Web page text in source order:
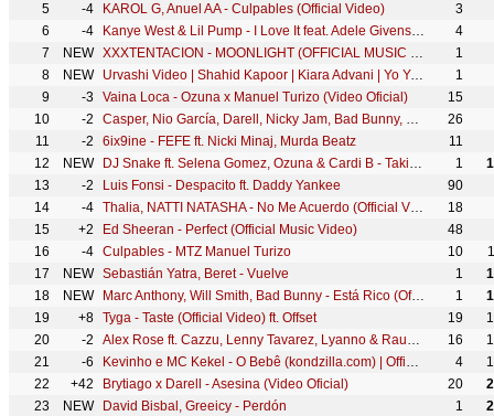
5
-4 KAROL G, Anuel AA - Culpables (Official Video)
3
6
-4 Kanye West & Lil Pump - I Love It feat. Adele Givens [Official Music Video]
4
7
NEW XXXTENTACION - MOONLIGHT (OFFICIAL MUSIC VIDEO)
1
8
NEW Urvashi Video | Shahid Kapoor | Kiara Advani | Yo Yo Honey Singh | Bhushan Kumar | DirectorGifty
1
9
-3 Vaina Loca - Ozuna x Manuel Turizo (Video Oficial)
15
10
-2 Casper, Nio García, Darell, Nicky Jam, Bad Bunny, Ozuna - Te Bote Remix (Video Oficial)
26
11
-2 6ix9ine - FEFE ft. Nicki Minaj, Murda Beatz
11
12
NEW DJ Snake ft. Selena Gomez, Ozuna & Cardi B - Taki Taki (Official Audio) 1
13
-2 Luis Fonsi - Despacito ft. Daddy Yankee
90
14
-4 Thalia, NATTI NATASHA - No Me Acuerdo (Official Video)
18
15
+2 Ed Sheeran - Perfect (Official Music Video)
48
16
-4 Culpables - MTZ Manuel Turizo 10
17
NEW Sebastián Yatra, Beret - Vuelve 1
18
NEW Marc Anthony, Will Smith, Bad Bunny - Está Rico (Official Video) 1
19
+8 Tyga - Taste (Official Video) ft. Offset 19
20
-2 Alex Rose ft. Cazzu, Lenny Tavarez, Lyanno & Rauw Alejandro - Toda (Remix) [Video Oficial] 16
21
-6 Kevinho e MC Kekel - O Bebê (kondzilla.com) | Official Music Video 4
22
+42 Brytiago x Darell - Asesina (Video Oficial) 20
23
NEW David Bisbal, Greeicy - Perdón 1